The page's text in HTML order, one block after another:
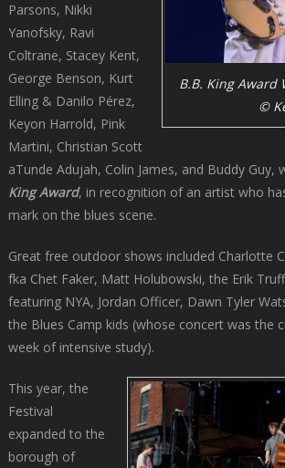
B.B. King Award
© Kevin
Parsons, Nikki
Yanofsky, Ravi
Coltrane, Stacey Kent,
George Benson, Kurt
Elling & Danilo Pérez,
Keyon Harrold, Pink
Martini, Christian Scott
aTunde Adujah, Colin James, and Buddy Guy,
King Award, in recognition of an artist who
mark on the blues scene.
Great free outdoor shows included Charlotte
fka Chet Faker, Matt Holubowski, the Erik
featuring NYA, Jordan Officer, Dawn Tyler
the Blues Camp kids (whose concert was the
week of intensive study).
This year, the
Festival
expanded to the
borough of